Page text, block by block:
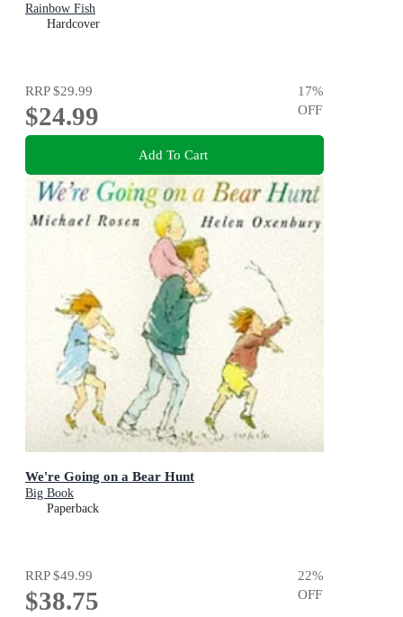
Rainbow Fish
Hardcover
RRP$29.99
$24.99
17%
OFF
Add To Cart
We're Going on a Bear Hunt
Big Book
Paperback
RRP$49.99
$38.75
22%
OFF